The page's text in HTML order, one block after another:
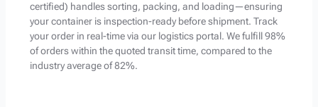
certified) handles sorting, packing, and loading—ensuring
your container is inspection-ready before shipment. Track
your order in real-time via our logistics portal. We fulfill 98%
of orders within the quoted transit time, compared to the
industry average of 82%.